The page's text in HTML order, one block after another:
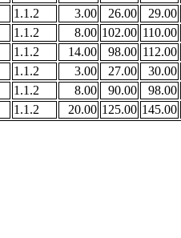
1.1.2 3.00 26.00 29.00
1.1.2 8.00 102.00 110.00
1.1.2 14.00 98.00 112.00
1.1.2 3.00 27.00 30.00
1.1.2 8.00 90.00 98.00
1.1.2 20.00 125.00 145.00